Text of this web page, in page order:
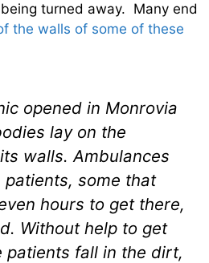
turned away. Many end
the walls of some of these
opened in Monrovia
lay on the
walls. Ambulances
some that
hours to get there,
Without help to get
patients fall in the dirt,